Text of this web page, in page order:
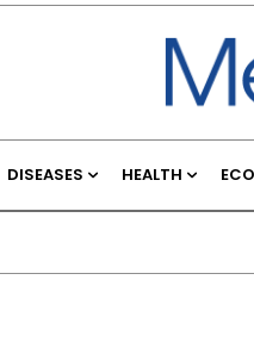
DISEASES HEALTH